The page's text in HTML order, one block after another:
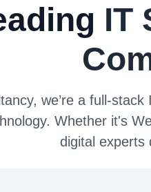
IT
we’re a full-
Whether it's
digital experts